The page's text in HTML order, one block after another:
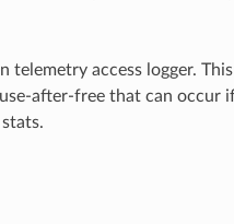
telemetry access logger.
after-free that can occur